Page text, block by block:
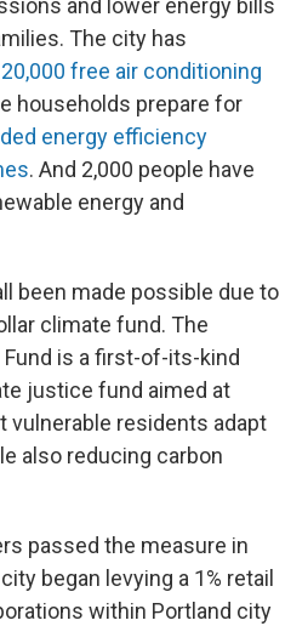
and lower energy bills
The city has
20,000 free air conditioning
households prepare for
energy efficiency
. And 2,000 people have
energy and
been made possible due to
climate fund. The
Fund is a first-of-its-kind
justice fund aimed at
vulnerable residents adapt
also reducing carbon
passed the measure in
began levying a 1% retail
within Portland city